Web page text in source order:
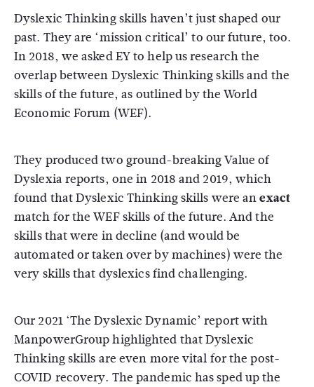
Dyslexic Thinking skills haven’t just shaped our
past. They are ‘mission critical’ to our future, too.
In 2018, we asked EY to help us research the
overlap between Dyslexic Thinking skills and the
skills of the future, as outlined by the World
Economic Forum (WEF).
They produced two ground-breaking Value of
Dyslexia reports, one in 2018 and 2019, which
found that Dyslexic Thinking skills were anexact
match for the WEF skills of the future. And the
skills that were in decline (and would be
automated or taken over by machines) were the
very skills that dyslexics find challenging.
Our 2021 ‘The Dyslexic Dynamic’ report with
ManpowerGroup highlighted that Dyslexic
Thinking skills are even more vital for the post-
COVID recovery. The pandemic has sped up the